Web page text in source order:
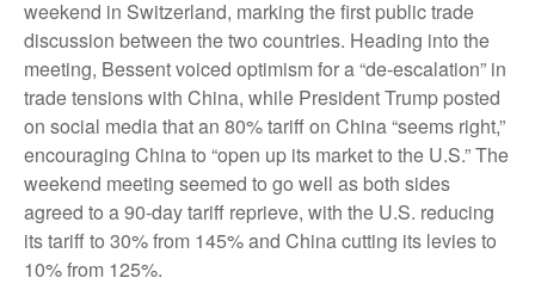
weekend in Switzerland, marking the first public trade
discussion between the two countries. Heading into the
meeting, Bessent voiced optimism for a “de-escalation” in
trade tensions with China, while President Trump posted
on social media that an 80% tariff on China “seems right,”
encouraging China to “open up its market to the U.S.” The
weekend meeting seemed to go well as both sides
agreed to a 90-day tariff reprieve, with the U.S. reducing
its tariff to 30% from 145% and China cutting its levies to
10% from 125%.